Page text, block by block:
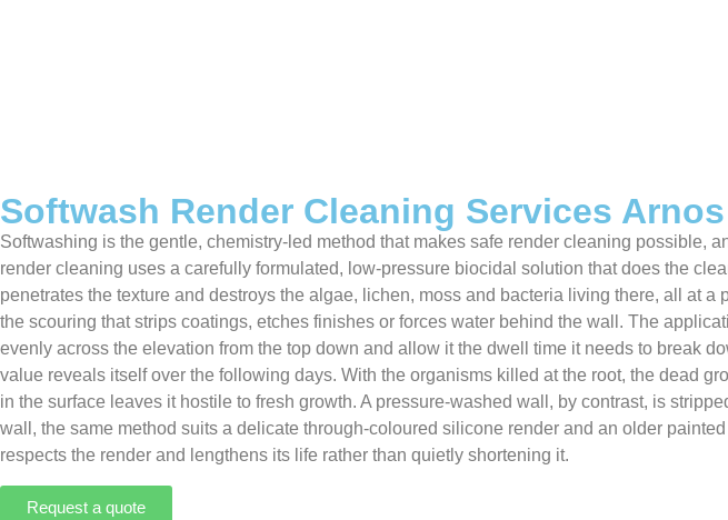
Softwash Render Cleaning Services
Softwashing is the gentle, chemistry-led method that makes safe render cleaning possible,
render cleaning uses a carefully formulated, low-pressure biocidal solution that does the
penetrates the texture and destroys the algae, lichen, moss and bacteria living there, all at
the scouring that strips coatings, etches finishes or forces water behind the wall. The
evenly across the elevation from the top down and allow it the dwell time it needs to break
value reveals itself over the following days. With the organisms killed at the root, the dead
in the surface leaves it hostile to fresh growth. A pressure-washed wall, by contrast, is
wall, the same method suits a delicate through-coloured silicone render and an older
respects the render and lengthens its life rather than quietly shortening it.
Request a quote